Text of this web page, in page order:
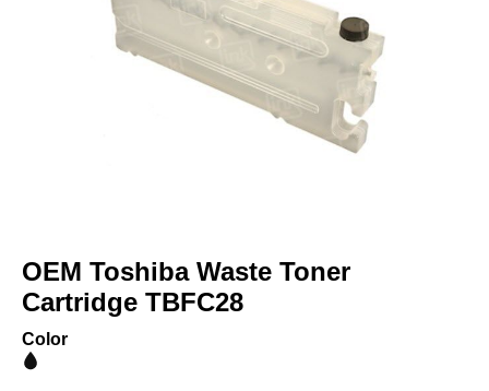
images
gallery
the
beginning
of
OEM Toshiba Waste Toner
Cartridge TBFC28
Color